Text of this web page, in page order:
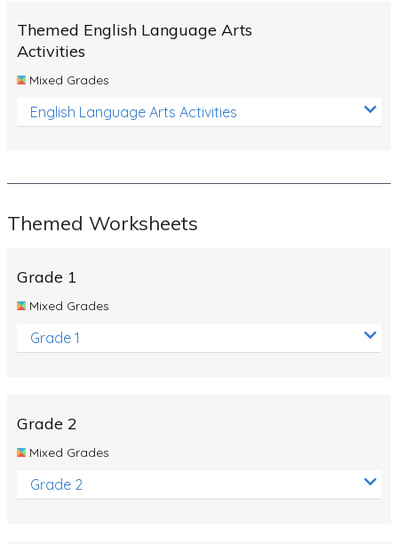
Simple Circuits
Sustainable Energy
Whales
Products and Materials
The Solar System
Polar Bears
Elimination Of Racial Discrimination
Themed English Language Arts
Activities
Mixed Grades
English Language Arts Activities
Themed Worksheets
Grade 1
Mixed Grades
Grade 1
Grade 2
Mixed Grades
Grade 2